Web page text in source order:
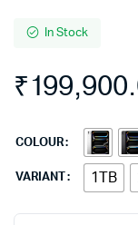
In Stock
₹
COLOUR
VARIANT 1TB